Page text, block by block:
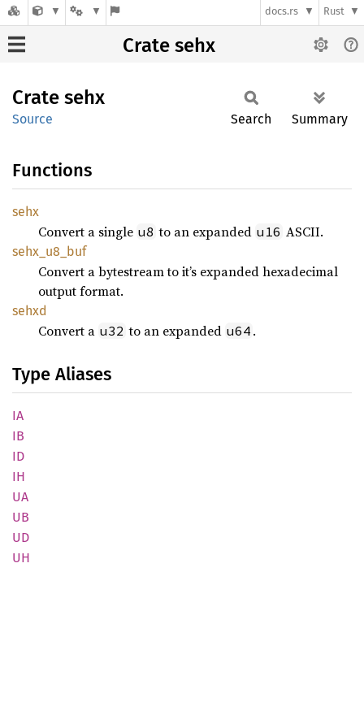
docs.rs Rust
Crate sehx
Crate sehx
Source Search Summary
Functions
sehx
Convert a single u8 to an expanded u16 ASCII.
sehx_ u8_ buf
Convert a bytestream to it’s expanded hexadecimal
output format.
sehxd
Convert a u32 to an expanded u64 .
Type Aliases
IA
IB
ID
IH
UA
UB
UD
UH